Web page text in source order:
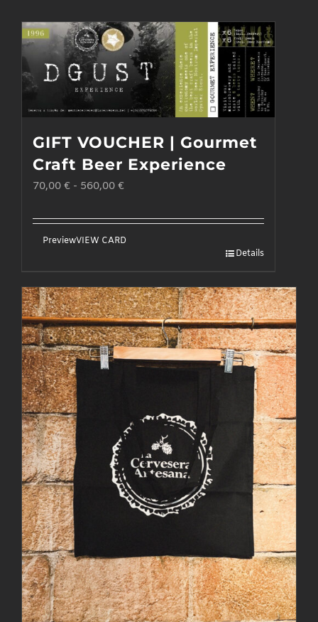
GIFT VOUCHER | Gourmet
Craft Beer Experience
70,00 € - 560,00 €
PreviewVIEW CARD
Details